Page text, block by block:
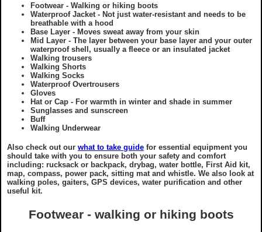
What To Wear On A Walk in the UK
What To Take On A Walk in the UK
Top Gifts For Hikers and Walkers
Best Raincovers and Drybags for Hikers
What To Wear On A Walk in the UK
What To Take On A Walk in the UK
Top Gifts For Hikers and Walkers
Best Raincovers and Drybags for Hikers
Countryside Code
Tourist Information
Webcams
Skyreholme
Footwear - Walking or hiking boots
Waterproof Jacket - Not just water-resistant and needs to be
breathable with a hood
Base Layer - Moves sweat away from your skin
Mid Layer - The layer between your base layer and your outer
waterproof shell, usually a fleece or an insulated jacket
Walking trousers
Walking Shorts
Walking Socks
Waterproof Overtrousers
Gloves
Hat or Cap - For warmth in winter and shade in summer
Sunglasses and sunscreen
Buff
Walking Underwear
Also check out our what to take guide for essential equipment you
should take with you to ensure both your safety and comfort
including: rucksack or backpack, drybag, water bottle, First Aid kit,
map, compass, power pack, sitting mat and whistle. We also look at
walking poles, gaiters, GPS devices, water purification and other
useful kit.
Footwear - walking or hiking boots